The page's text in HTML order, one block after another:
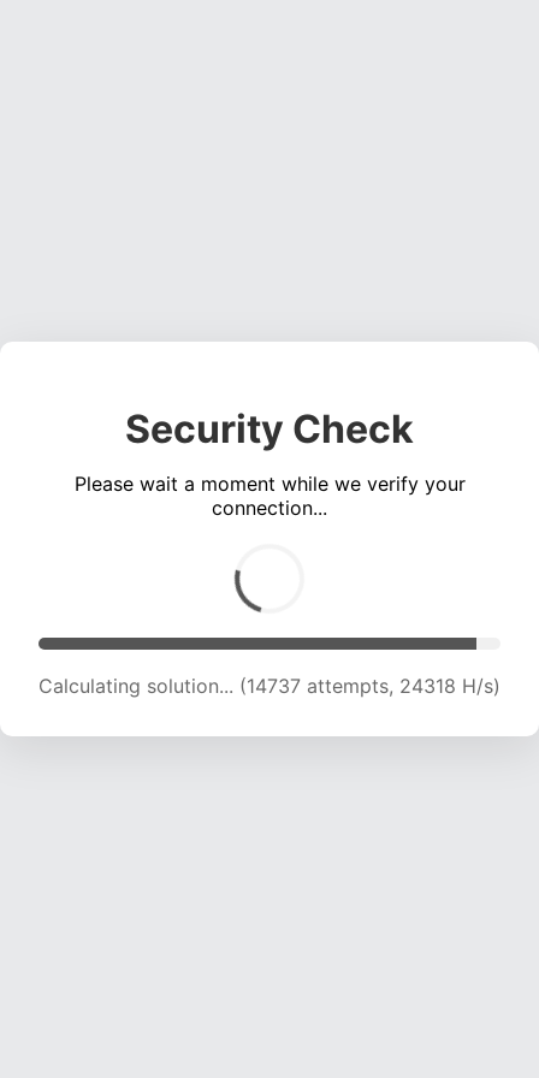
Security Check
Please wait a moment while we verify your
connection...
Calculating solution... (15993 attempts, 22621
H/s)